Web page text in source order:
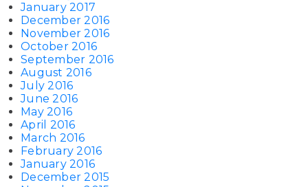
January 2017
December 2016
November 2016
October 2016
September 2016
August 2016
July 2016
June 2016
May 2016
April 2016
March 2016
February 2016
January 2016
December 2015